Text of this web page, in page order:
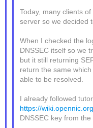
Today, many clients
server so we decided
When I checked the
DNSSEC itself so we
but it still returning
return the same
able to be resolved.
I already followed
https://
DNSSEC key from